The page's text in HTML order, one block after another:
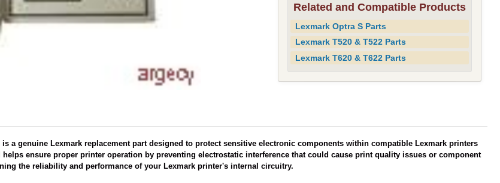
Related and Compatible Products
Lexmark Optra S Parts
Lexmark T520 & T522 Parts
Lexmark T620 & T622 Parts
a genuine Lexmark replacement part designed to protect sensitive electronic components within compatible Lexmark printers
ensure proper printer operation by preventing electrostatic interference that could cause print quality issues or component
the reliability and performance of your Lexmark printer's internal circuitry.